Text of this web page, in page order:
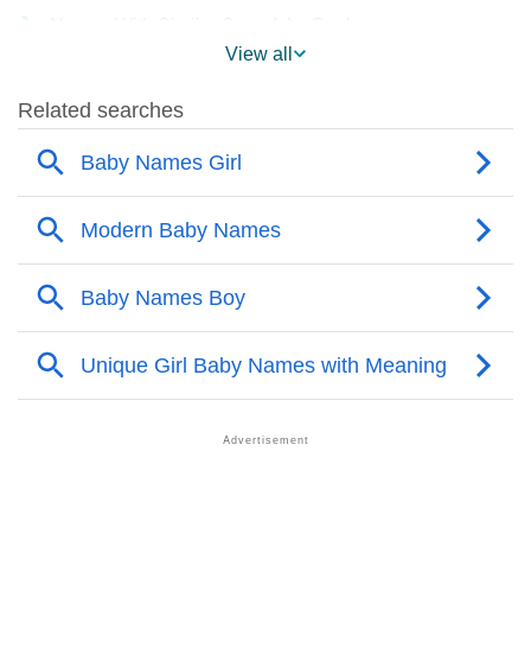
❯
❯ Other Popular Names Beginning With C
Names With Similar Meaning As Canh
❯ Popular Songs On The Name Canh
❯ Acrostic Poem On Canh
❯ Canh’s Zodiac Sign As Per Western Astrology
❯
View all